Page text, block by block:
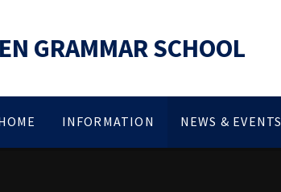
GRAMMAR SCHOOL
INFORMATION NEWS & EVENTS